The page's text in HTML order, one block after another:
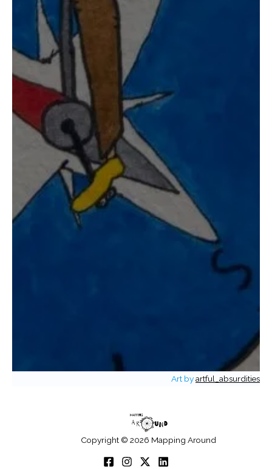
Art byartful_absurdities
Copyright © 2026 Mapping Around